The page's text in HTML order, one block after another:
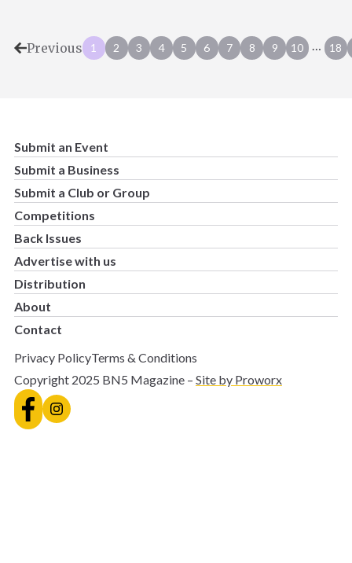
Previous 1 2 3 4 5 6 7 8 9 10 … 18
Submit an Event
Submit a Business
Submit a Club or Group
Competitions
Back Issues
Advertise with us
Distribution
About
Contact
Privacy PolicyTerms & Conditions
Copyright 2025 BN5 Magazine – Site by Proworx